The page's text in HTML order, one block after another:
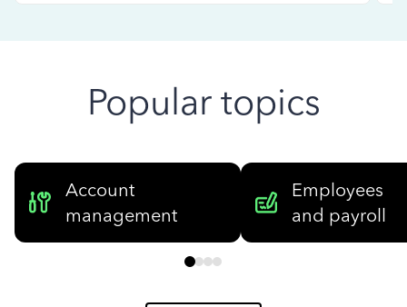
Popular topics
Account
management
Employees
and payroll